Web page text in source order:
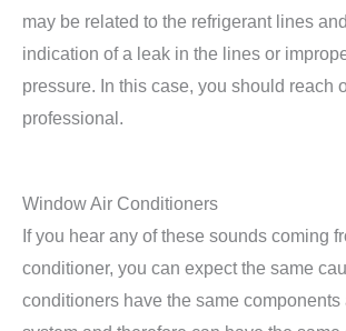
may be related to the refrigerant lines
indication of a leak in the lines or
pressure. In this case, you should reach
professional.
Window Air Conditioners
If you hear any of these sounds coming
conditioner, you can expect the same
conditioners have the same components